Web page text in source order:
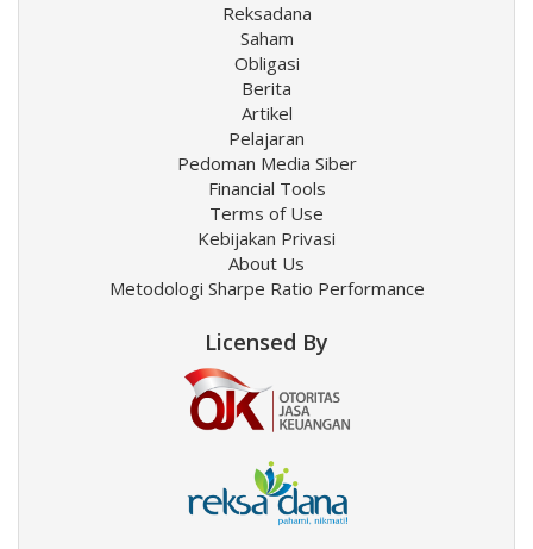
Reksadana
Saham
Obligasi
Berita
Artikel
Pelajaran
Pedoman Media Siber
Financial Tools
Terms of Use
Kebijakan Privasi
About Us
Metodologi Sharpe Ratio Performance
Licensed By